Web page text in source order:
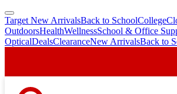
skip
to
main
skip
to
footer
Target New ArrivalsBack to SchoolCollege
OutdoorsHealthWellnessSchool & Office
OpticalDealsClearanceNew ArrivalsBack to